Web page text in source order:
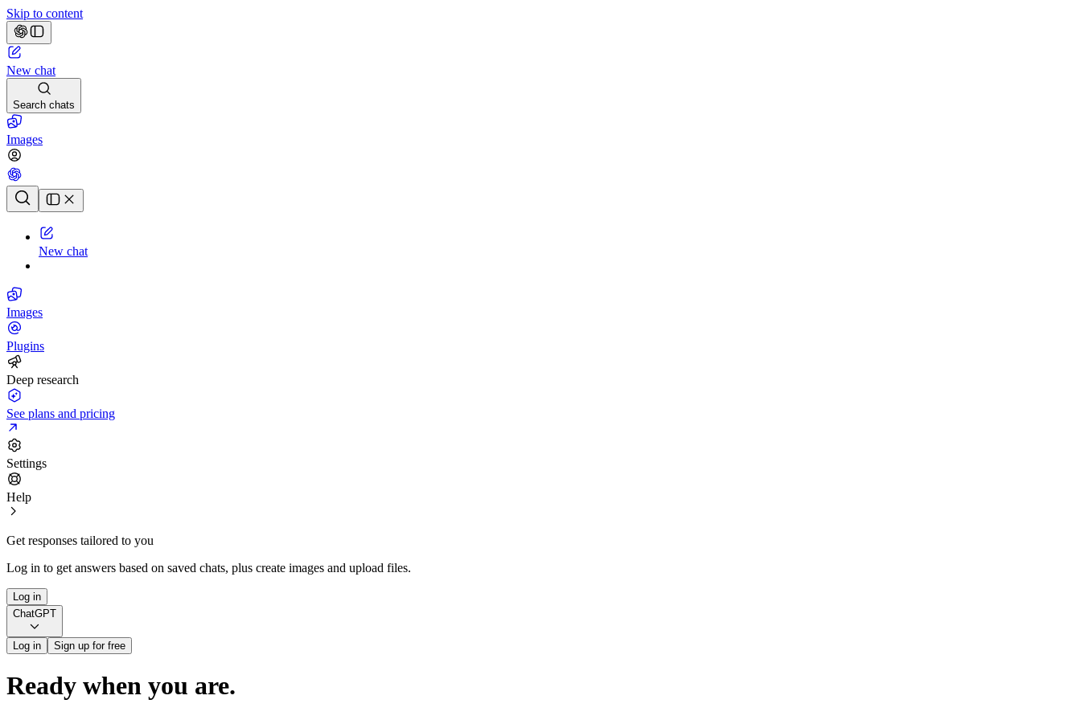
Skip to content
New chat
Search chats
Images
Chat history
New chat
Images
Plugins
Deep research
See plans and pricing
Settings
Help
Get responses tailored to you
Log in to get answers based on saved chats, plus create images and upload files.
Log in
ChatGPT
Log in Sign up for free
Ready when you are.